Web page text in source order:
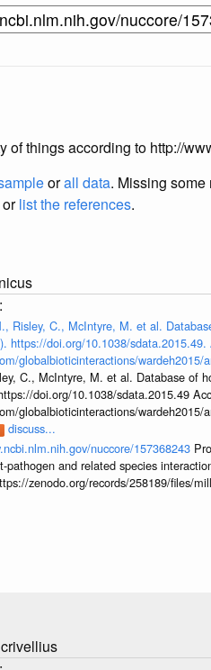
of things according to http://
orall data. Missing some
list the references.
Risley, C., McIntyre, M. et al.
https://doi.org/10.1038/sdata.2015.49.
globalbioticinteractions/
C., McIntyre, M. et al. Database of
doi.org/10.1038/sdata.2015.49
globalbioticinteractions/
discuss...
nuccore/157368243
pathogen and related species
zenodo.org/records/258189/files/